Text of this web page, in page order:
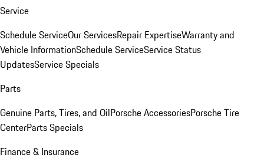
Service
Schedule ServiceOur ServicesRepair ExpertiseWarranty and
Vehicle InformationSchedule ServiceService Status
UpdatesService Specials
Parts
Genuine Parts, Tires, and OilPorsche AccessoriesPorsche Tire
CenterParts Specials
Finance & Insurance